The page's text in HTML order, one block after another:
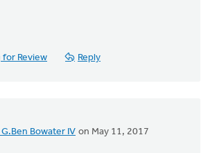
for Review Reply
G.Ben Bowater IV on May 11, 2017